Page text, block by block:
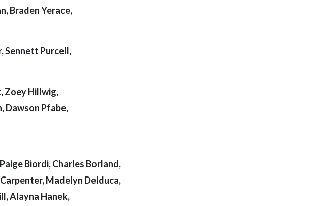
Braden Yerace,
Sennett Purcell,
Zoey Hillwig,
Dawson Pfabe,
Biordi, Charles Borland,
Madelyn Delduca,
Alayna Hanek,